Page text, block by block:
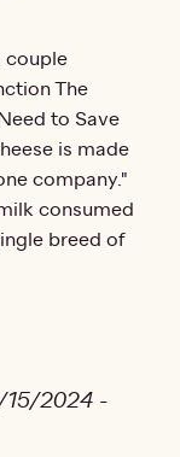
couple
The
to Save
is made
company."
consumed
breed of
15/2024 -